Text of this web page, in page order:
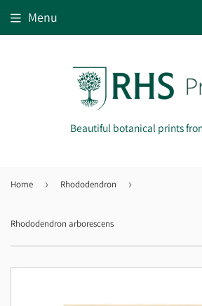
Beautiful botanical prints
Menu
Home › Rhododendron ›
Rhododendron arborescens